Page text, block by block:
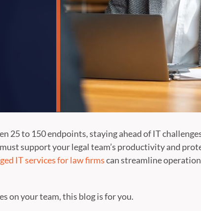
25 to 150 endpoints, staying ahead of IT
support your legal team’s productivity and
IT services for law firmscan streamline
on your team, this blog is for you.